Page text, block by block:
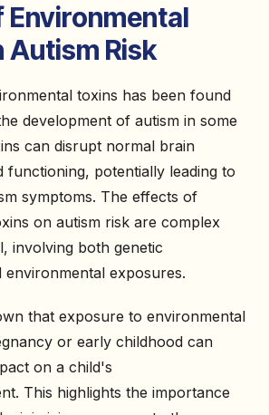
Environmental
Autism Risk
toxins has been found
development of autism in some
can disrupt normal brain
functioning, potentially leading to
symptoms. The effects of
on autism risk are complex
involving both genetic
environmental exposures.
that exposure to environmental
or early childhood can
on a child's
This highlights the importance